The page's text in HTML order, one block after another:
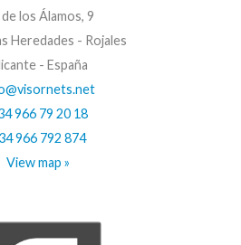
de los Álamos, 9
Heredades - Rojales
- España
966 79 20 18
966 792 874
View map »